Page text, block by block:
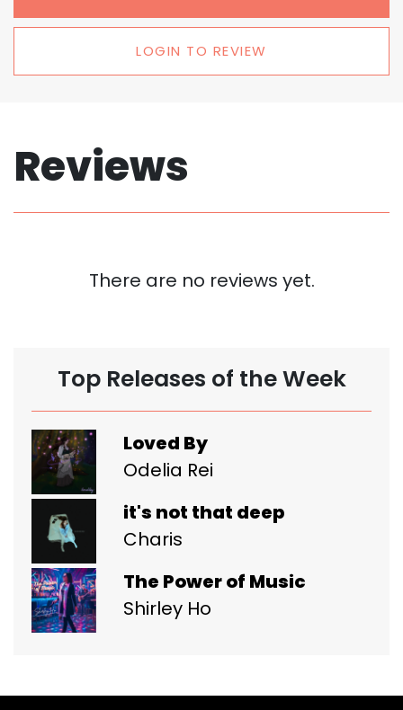
LOGIN TO REVIEW
Reviews
There are no reviews yet.
Top Releases of the Week
Loved By
Odelia Rei
it's not that deep
Charis
The Power of Music
Shirley Ho